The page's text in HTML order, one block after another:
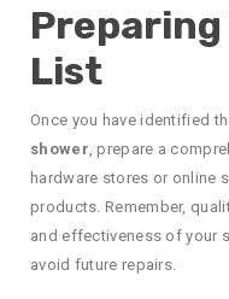
Preparing
List
Once you have identified
shower , prepare a
hardware stores or online
products. Remember,
and effectiveness of your
avoid future repairs.